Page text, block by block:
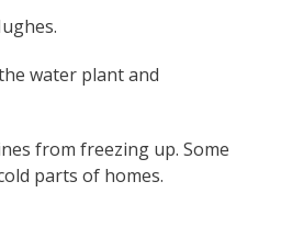
water plant and
from freezing up. Some
parts of homes.